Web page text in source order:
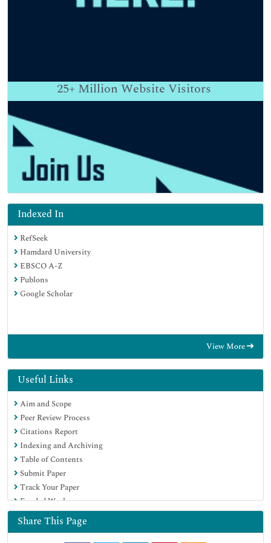
25+ Million Website Visitors
Indexed In
RefSeek
Hamdard University
EBSCO A-Z
Publons
Google Scholar
View More
Useful Links
Aim and Scope
Peer Review Process
Citations Report
Indexing and Archiving
Table of Contents
Submit Paper
Track Your Paper
Funded Work
Share This Page